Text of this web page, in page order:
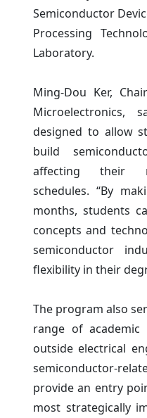
Semiconductor
Processing
Laboratory.
Ming-Dou Ker,
Microelectronics,
designed to allow
build
affecting their
schedules. “By
months, students
concepts and
semiconductor
flexibility in their
The program also
range of academic
outside electrical
semiconductor-
provide an entry
most strategically